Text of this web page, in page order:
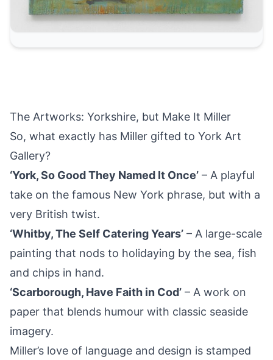
The Artworks: Yorkshire, but Make It Miller
So, what exactly has Miller gifted to York Art
Gallery?
‘York, So Good They Named It Once’ – A playful
take on the famous New York phrase, but with a
very British twist.
‘Whitby, The Self Catering Years’ – A large-scale
painting that nods to holidaying by the sea, fish
and chips in hand.
‘Scarborough, Have Faith in Cod’ – A work on
paper that blends humour with classic seaside
imagery.
Miller’s love of language and design is stamped